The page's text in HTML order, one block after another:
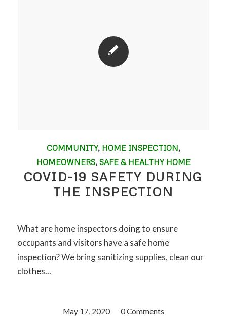
COMMUNITY, HOME INSPECTION,
HOMEOWNERS, SAFE & HEALTHY HOME
COVID-19 SAFETY DURING
THE INSPECTION
What are home inspectors doing to ensure
occupants and visitors have a safe home
inspection? We bring sanitizing supplies, clean our
clothes...
May 17, 2020
/ 0 Comments